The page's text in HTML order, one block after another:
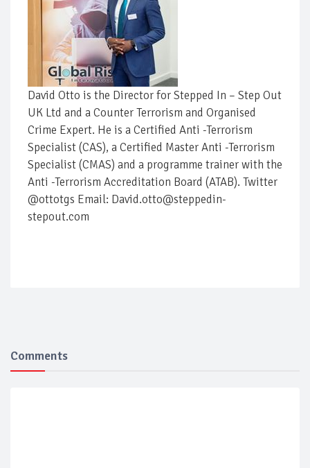
David Otto is the Director for Stepped In – Step Out
UK Ltd and a Counter Terrorism and Organised
Crime Expert. He is a Certified Anti -Terrorism
Specialist (CAS), a Certified Master Anti -Terrorism
Specialist (CMAS) and a programme trainer with the
Anti -Terrorism Accreditation Board (ATAB). Twitter
@ottotgs Email: David.otto@steppedin-
stepout.com
Comments